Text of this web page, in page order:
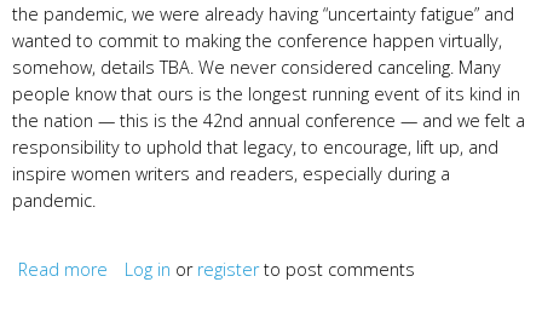
the pandemic, we were already having “uncertainty fatigue” and
wanted to commit to making the conference happen virtually,
somehow, details TBA. We never considered canceling. Many
people know that ours is the longest running event of its kind in
the nation — this is the 42nd annual conference — and we felt a
responsibility to uphold that legacy, to encourage, lift up, and
inspire women writers and readers, especially during a
pandemic.
Read more about Covid Plot Twist? Q&A with UKNow
Log in or registerto post comments